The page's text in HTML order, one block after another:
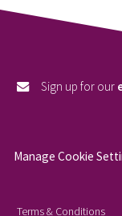
Sign up for our
Manage Cookie
Terms & Conditions